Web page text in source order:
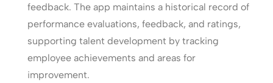
feedback. The app maintains a historical record of
performance evaluations, feedback, and ratings,
supporting talent development by tracking
employee achievements and areas for
improvement.